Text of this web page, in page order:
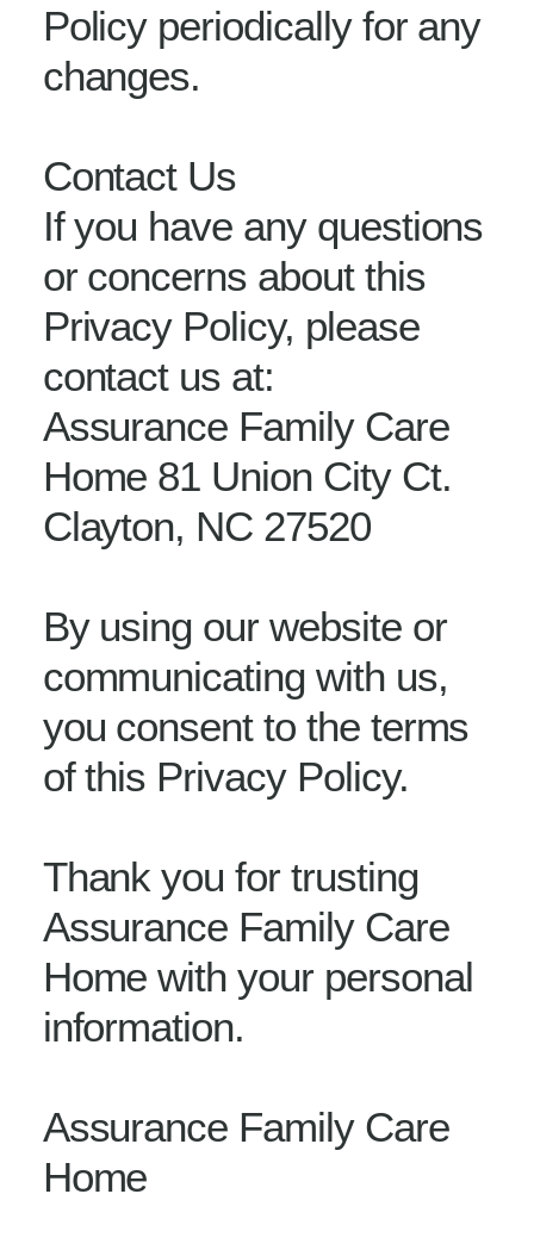
Policy periodically for any
changes.
Contact Us
If you have any questions
or concerns about this
Privacy Policy, please
contact us at:
Assurance Family Care
Home 81 Union City Ct.
Clayton, NC 27520
By using our website or
communicating with us,
you consent to the terms
of this Privacy Policy.
Thank you for trusting
Assurance Family Care
Home with your personal
information.
Assurance Family Care
Home